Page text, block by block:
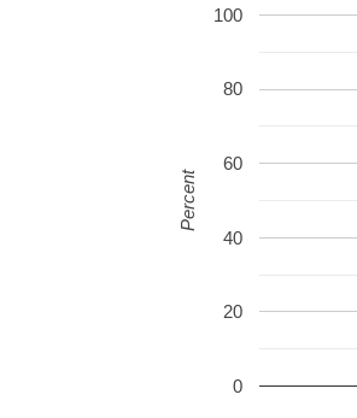
0
20
40
60
80
100
Percent